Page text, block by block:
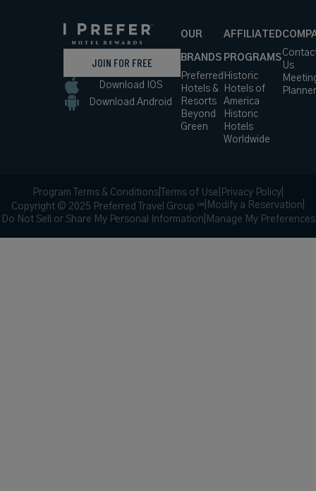
JOIN FOR FREE
Download IOS
Download Android
OUR
BRANDS
Preferred
Hotels &
Resorts
Beyond
Green
AFFILIATED
PROGRAMS
Historic
Hotels of
America
Historic
Hotels
Worldwide
Us
Program Terms & Conditions Terms of Use Privacy Policy
Copyright © 2025 Preferred Travel Group ℠ Modify a Reservation
Do Not Sell or Share My Personal Information Manage My Preferences